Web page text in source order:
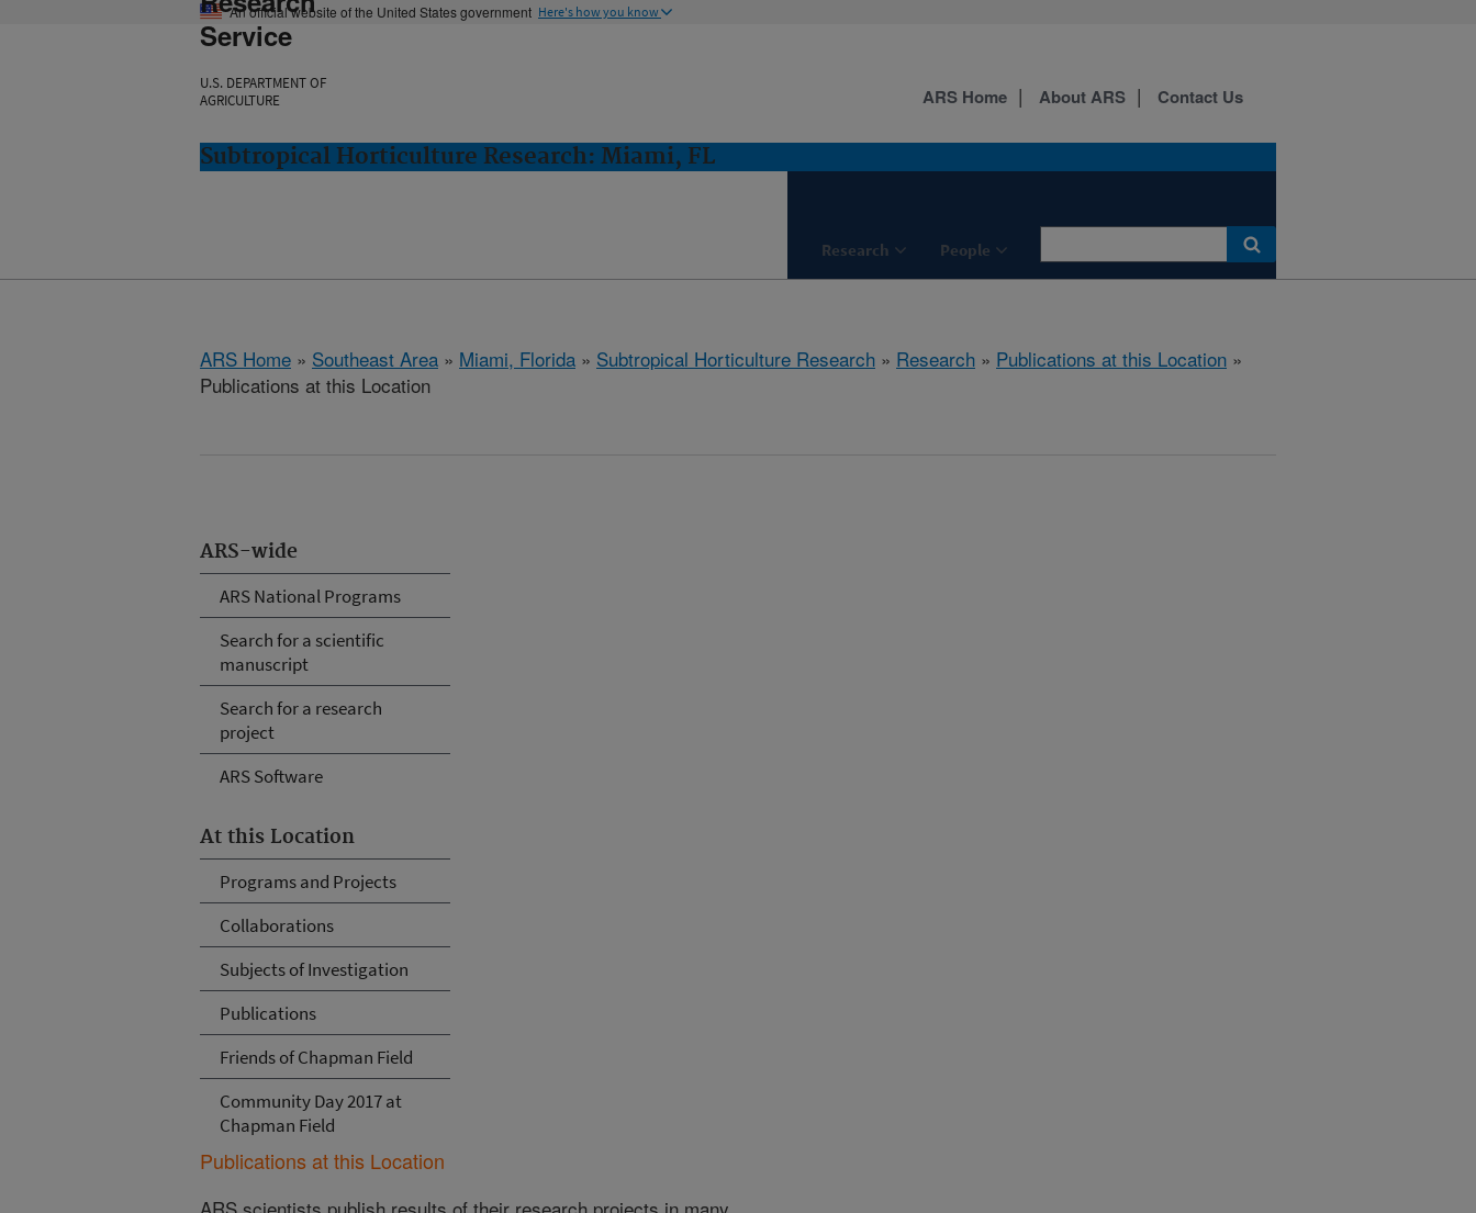
An official website of the United States government Here's how you know
Service
U.S. DEPARTMENT OF
AGRICULTURE
Subtropical Horticulture Research: Miami, FL
Research People
ARS Home About ARS Contact Us
ARS Home » Southeast Area » Miami, Florida » Subtropical Horticulture Research » Research » Publications at this Location »
Publications at this Location
ARS-wide
ARS National Programs
Search for a scientific
manuscript
Search for a research
project
ARS Software
At this Location
Programs and Projects
Collaborations
Subjects of Investigation
Publications
Friends of Chapman Field
Community Day 2017 at
Chapman Field
Publications at this Location